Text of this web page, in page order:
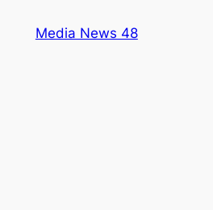
Media News 48